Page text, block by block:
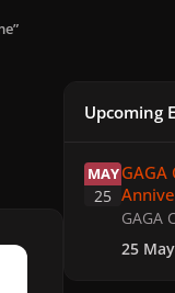
Upcoming
MAY
25
GAGA
GAGA
25